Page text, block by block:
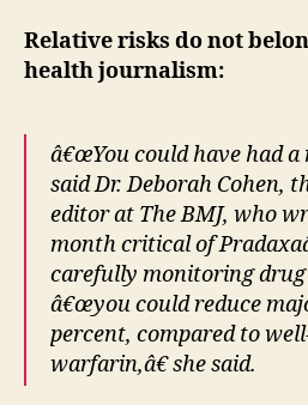
Relative risks do not
health journalism:
â€œYou could have had a
said Dr. Deborah Cohen,
editor at The BMJ, who
month critical of
carefully monitoring drug
â€œyou could reduce
percent, compared to
warfarin,â€ she said.